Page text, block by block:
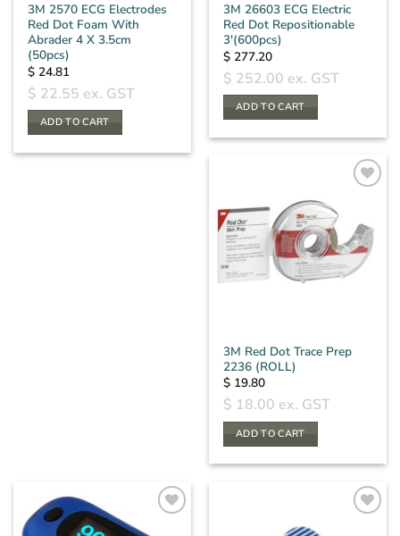
3M 2570 ECG Electrodes
Red Dot Foam With
Abrader 4 X 3.5cm
(50pcs)
$ 24.81
$ 22.55 ex. GST
ADD TO CART
3M 26603 ECG Electric
Red Dot Repositionable
3′(600pcs)
$ 277.20
$ 252.00 ex. GST
ADD TO CART
3M Red Dot Trace Prep
2236 (ROLL)
$ 19.80
$ 18.00 ex. GST
ADD TO CART